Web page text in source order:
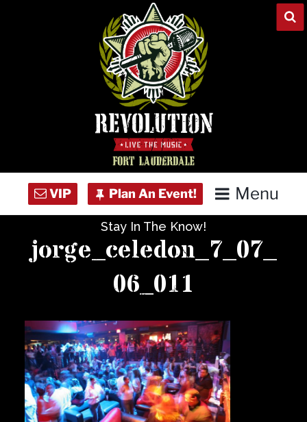
Menu
Concert Calendar
Venue Info
Contact
Stay In The Know!
jorge_celedon_7_07_
06_011